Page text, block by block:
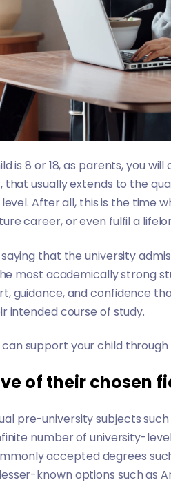
is 8 or 18, as parents, you
that usually extends to the
After all, this is the time
career, or even fulfil a
that the university
most academically strong
guidance, and confidence
intended course of study.
support your child
of their chosen
pre-university subjects
number of university-
accepted degrees
known options such as